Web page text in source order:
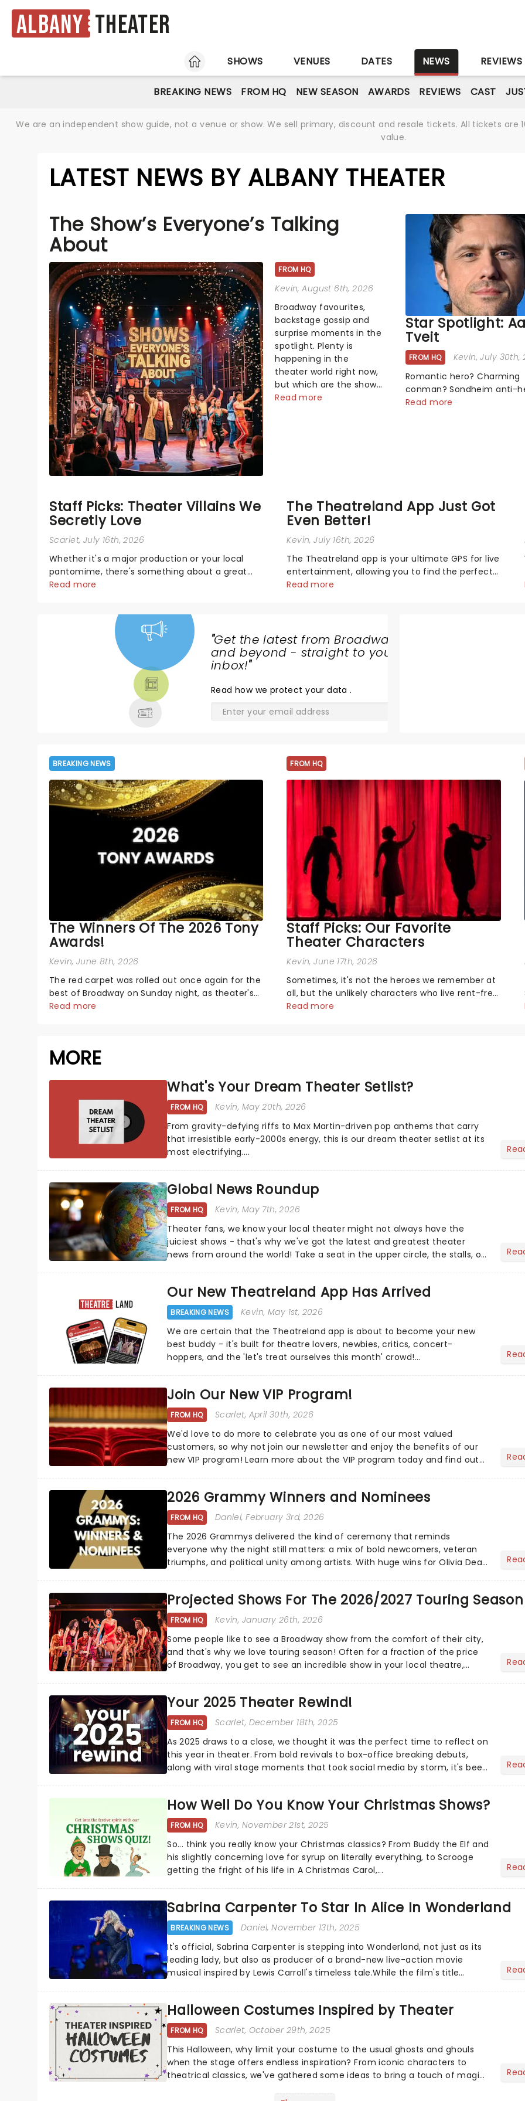
Albany Theater
HOME
SHOWS VENUES DATES NEWS REVIEWS
BREAKING NEWS FROM HQ NEW SEASON AWARDS REVIEWS CAST
We are an independent show guide, not a venue or show. We sell primary, discount and resale tickets. All tickets
value.
LATEST NEWS BY ALBANY THEATER
The Show’s Everyone’s Talking
About
FROM HQ
Kevin, August 6th, 2026
Broadway favourites,
backstage gossip and
surprise moments in the
spotlight. Plenty is
happening in the
theater world right now,
but which are the shows
on everyone's lips?
Read more
Star Spotlight:
Tveit
FROM HQ Kevin, July 30th,
Romantic hero? Charming
conman? Sondheim anti-
Tick, tick, tick! Whether he's
Read more
Staff Picks: Theater Villains We
Secretly Love
Scarlet, July 16th, 2026
Whether it's a major production or your local
pantomime, there's something about a great
villain that has us waiting in anticipation for their
Read more
The Theatreland App Just Got
Even Better!
Kevin, July 16th, 2026
The Theatreland app is your ultimate GPS for live
entertainment, allowing you to find the perfect
night out, no matter where you are in the
Read more
"Get the latest from Broadway
and beyond - straight to your
inbox!"
Read how we protect your data.
BREAKING NEWS
The Winners Of The 2026 Tony
Awards!
Kevin, June 8th, 2026
The red carpet was rolled out once again for the
best of Broadway on Sunday night, as theater's
biggest and brightest gathered beneath the
Read more
FROM HQ
Staff Picks: Our Favorite
Theater Characters
Kevin, June 17th, 2026
Sometimes, it's not the heroes we remember at
all, but the unlikely characters who live rent-free
in your head long after the curtain call. We
Read more
MORE
What's Your Dream Theater Setlist?
FROM HQ Kevin, May 20th, 2026
From gravity-defying riffs to Max Martin-driven pop anthems that carry
that irresistible early-2000s energy, this is our dream theater setlist at its
most electrifying....
Global News Roundup
FROM HQ Kevin, May 7th, 2026
Theater fans, we know your local theater might not always have the
juiciest shows - that's why we've got the latest and greatest theater
news from around the world! Take a seat in the upper circle, the stalls, or
Our New Theatreland App Has Arrived
BREAKING NEWS Kevin, May 1st, 2026
We are certain that the Theatreland app is about to become your new
best buddy - it's built for theatre lovers, newbies, critics, concert-
hoppers, and the 'let's treat ourselves this month' crowd!...
Join Our New VIP Program!
FROM HQ Scarlet, April 30th, 2026
We'd love to do more to celebrate you as one of our most valued
customers, so why not join our newsletter and enjoy the benefits of our
new VIP program! Learn more about the VIP program today and find out
2026 Grammy Winners and Nominees
FROM HQ Daniel, February 3rd, 2026
The 2026 Grammys delivered the kind of ceremony that reminds
everyone why the night still matters: a mix of bold newcomers, veteran
triumphs, and political unity among artists. With huge wins for Olivia Dean
Projected Shows For The 2026/2027 Touring Season
FROM HQ Kevin, January 26th, 2026
Some people like to see a Broadway show from the comfort of their city,
and that's why we love touring season! Often for a fraction of the price
of Broadway, you get to see an incredible show in your local theatre,
Your 2025 Theater Rewind!
FROM HQ Scarlet, December 18th, 2025
As 2025 draws to a close, we thought it was the perfect time to reflect on
this year in theater. From bold revivals to box-office breaking debuts,
along with viral stage moments that took social media by storm, it's been
How Well Do You Know Your Christmas Shows?
FROM HQ Kevin, November 21st, 2025
So... think you really know your Christmas classics? From Buddy the Elf and
his slightly concerning love for syrup on literally everything, to Scrooge
getting the fright of his life in A Christmas Carol,...
Sabrina Carpenter To Star In Alice In Wonderland
BREAKING NEWS Daniel, November 13th, 2025
It's official, Sabrina Carpenter is stepping into Wonderland, not just as its
leading lady, but also as producer of a brand-new live-action movie
musical inspired by Lewis Carroll's timeless tale.While the film's title
Halloween Costumes Inspired by Theater
FROM HQ Scarlet, October 29th, 2025
This Halloween, why limit your costume to the usual ghosts and ghouls
when the stage offers endless inspiration? From iconic characters to
theatrical classics, we've gathered some ideas to bring a touch of magic